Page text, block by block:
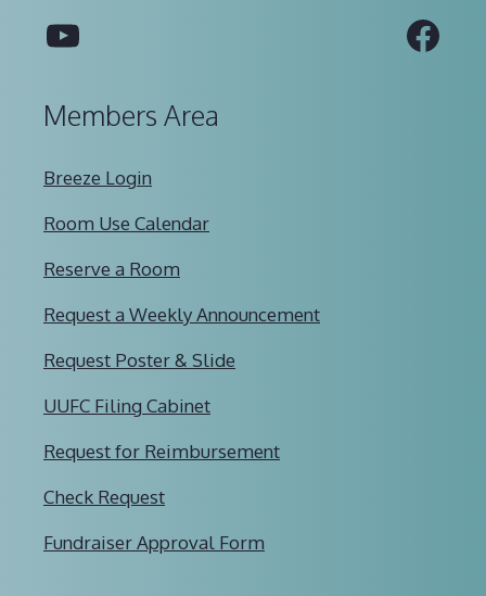
YouTube
Members Area
Breeze Login
Room Use Calendar
Reserve a Room
Request a Weekly Announcement
Request Poster & Slide
UUFC Filing Cabinet
Request for Reimbursement
Check Request
Fundraiser Approval Form